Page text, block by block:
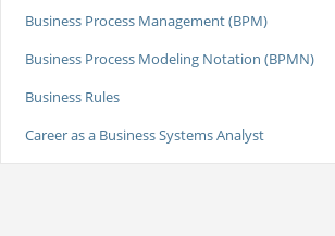
Business Process Management (BPM)
Business Process Modeling Notation (BPMN)
Business Rules
Career as a Business Systems Analyst